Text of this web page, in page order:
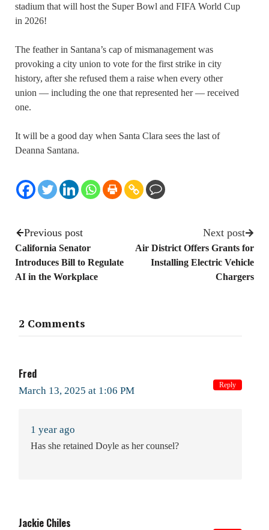
stadium that will host the Super Bowl and FIFA World Cup
in 2026!
The feather in Santana’s cap of mismanagement was
provoking a city union to vote for the first strike in city
history, after she refused them a raise when every other
union — including the one that represented her — received
one.
It will be a good day when Santa Clara sees the last of
Deanna Santana.
Previous post
California Senator
Introduces Bill to Regulate
AI in the Workplace
Next post
Air District Offers Grants for
Installing Electric Vehicle
Chargers
2 Comments
Fred
March 13, 2025 at 1:06 PM
1 year ago
Has she retained Doyle as her counsel?
Reply
Jackie Chiles